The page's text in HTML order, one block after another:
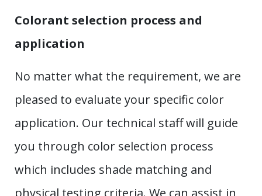
Colorant selection process and
application
No matter what the requirement, we are
pleased to evaluate your specific color
application. Our technical staff will guide
you through color selection process
which includes shade matching and
physical testing criteria. We can assist in